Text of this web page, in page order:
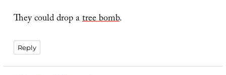
They could drop atree bomb.
Reply